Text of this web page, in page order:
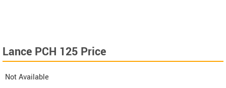
Lance PCH 125 Price
Not Available